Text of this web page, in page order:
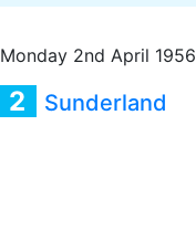
Monday 2nd April 1956
2 Sunderland